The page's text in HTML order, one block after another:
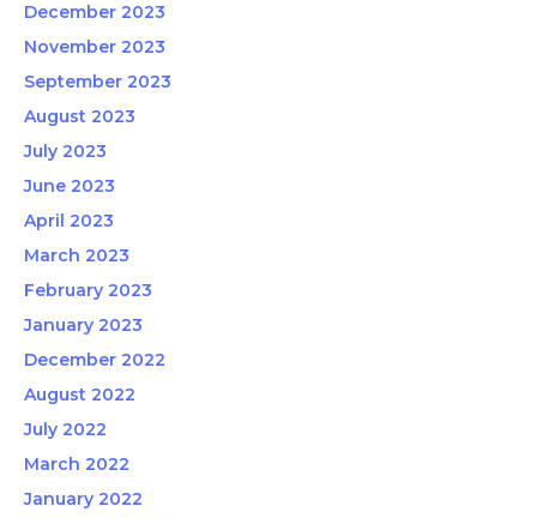
December 2023
November 2023
September 2023
August 2023
July 2023
June 2023
April 2023
March 2023
February 2023
January 2023
December 2022
August 2022
July 2022
March 2022
January 2022